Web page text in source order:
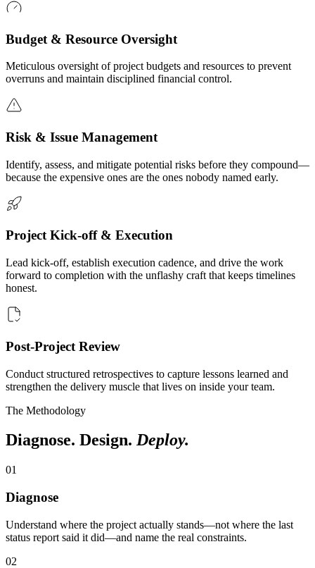
Budget & Resource Oversight
Meticulous oversight of project budgets and resources to prevent
overruns and maintain disciplined financial control.
Risk & Issue Management
Identify, assess, and mitigate potential risks before they compound—
because the expensive ones are the ones nobody named early.
Project Kick-off & Execution
Lead kick-off, establish execution cadence, and drive the work
forward to completion with the unflashy craft that keeps timelines
honest.
Post-Project Review
Conduct structured retrospectives to capture lessons learned and
strengthen the delivery muscle that lives on inside your team.
The Methodology
Diagnose. Design. Deploy.
01
Diagnose
Understand where the project actually stands—not where the last
status report said it did—and name the real constraints.
02